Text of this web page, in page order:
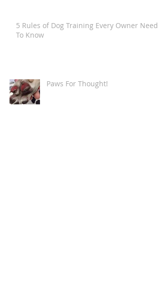
5 Rules of Dog Training Every Owner Needs
To Know
Paws For Thought!